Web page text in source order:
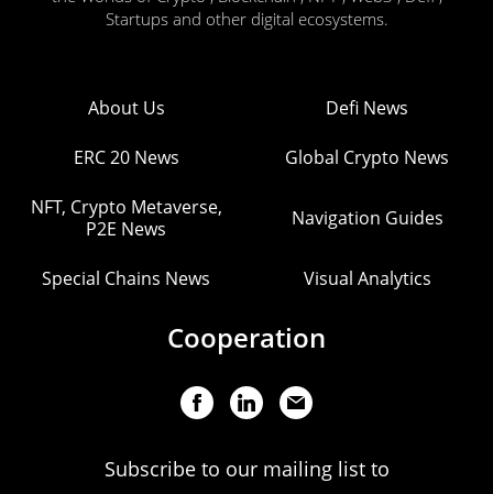
Startups and other digital ecosystems.
About Us Defi News
ERC 20 News Global Crypto News
NFT, Crypto Metaverse,
P2E News
Navigation Guides
Special Chains News Visual Analytics
Cooperation
Subscribe to our mailing list to